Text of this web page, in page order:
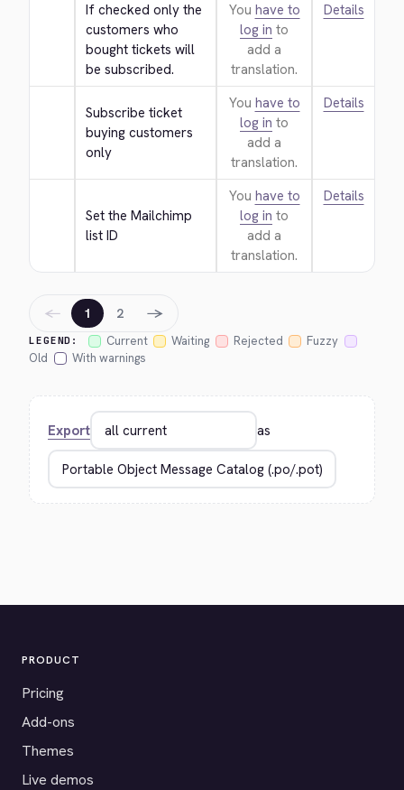
If checked only the
customers who
bought tickets will
be subscribed.
You have to
log in to
add a
translation.
Details
Subscribe ticket
buying customers
only
You have to
log in to
add a
translation.
Details
Set the Mailchimp
list ID
You have to
log in to
add a
translation.
Details
LEGEND: Current Waiting Rejected
Fuzzy
Old
With warnings
← 1 2 →
Export as
PRODUCT
Pricing
Add-ons
Themes
Live demos